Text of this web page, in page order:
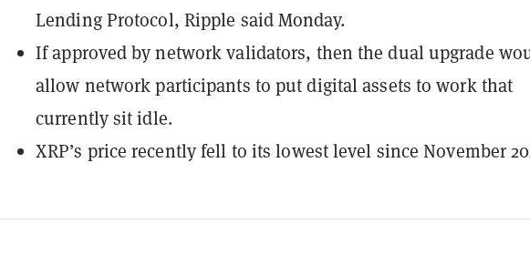
Lending Protocol, Ripple said Monday.
If approved by network validators, then the dual upgrade
allow network participants to put digital assets to work that
currently sit idle.
XRP’s price recently fell to its lowest level since November